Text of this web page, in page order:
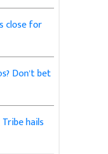
close for
Don’t bet
hails